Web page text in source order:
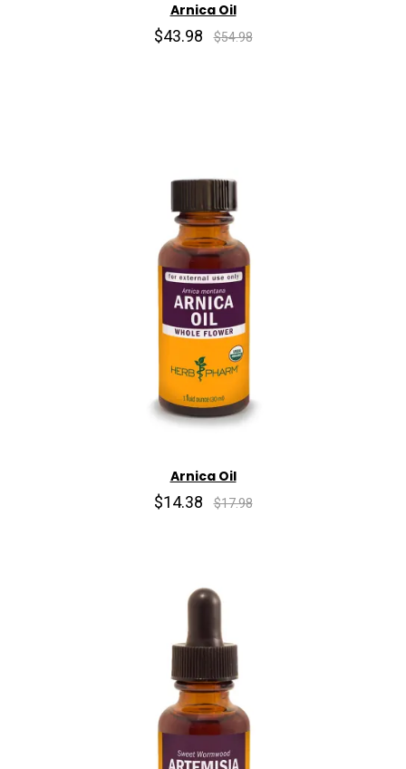
Arnica Oil
$43.98 $54.98
Arnica Oil
$14.38 $17.98